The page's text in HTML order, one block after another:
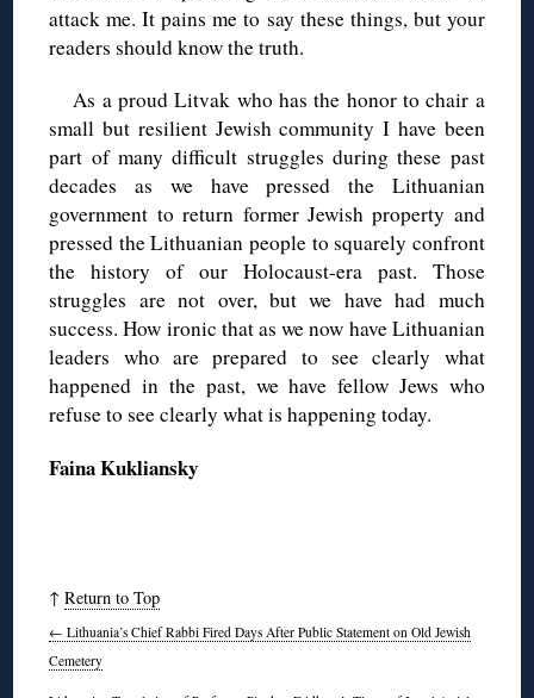
attack me. It pains me to say these things, but your
readers should know the truth.
As a proud Litvak who has the honor to chair a
small but resilient Jewish community I have been
part of many difficult struggles during these past
decades as we have pressed the Lithuanian
government to return former Jewish property and
pressed the Lithuanian people to squarely confront
the history of our Holocaust-era past. Those
struggles are not over, but we have had much
success. How ironic that as we now have Lithuanian
leaders who are prepared to see clearly what
happened in the past, we have fellow Jews who
refuse to see clearly what is happening today.
Faina Kukliansky
↑Return to Top
← Lithuania’s Chief Rabbi Fired Days After Public Statement on Old Jewish
Cemetery